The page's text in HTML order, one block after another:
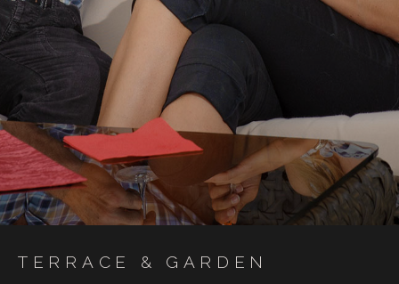
TERRACE & GARDEN